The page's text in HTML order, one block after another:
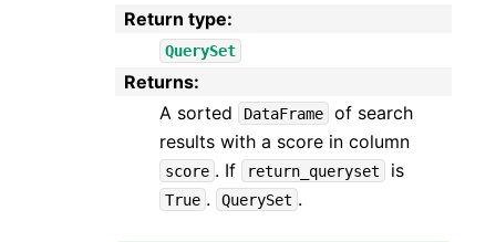
Return type:
QuerySet
Returns:
A sorted
DataFrame
of search
results with a score in column
score . If return_queryset is
True . QuerySet .